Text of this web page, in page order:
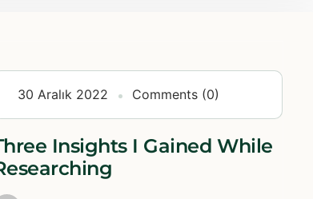
30 Aralık 2022 Comments (0)
Insights I Gained While